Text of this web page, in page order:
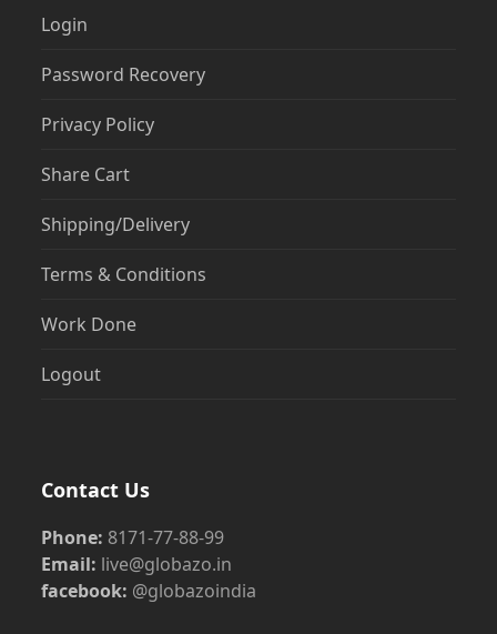
Login
Password Recovery
Privacy Policy
Share Cart
Shipping/Delivery
Terms & Conditions
Work Done
Logout
Contact Us
Phone: 8171-77-88-99
Email: live@globazo.in
facebook: @globazoindia